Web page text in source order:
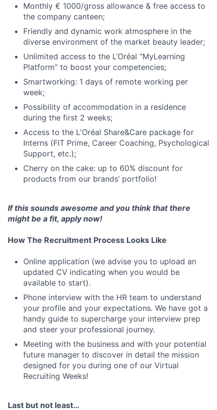
Monthly € 1000/gross allowance & free access to
the company canteen;
Friendly and dynamic work atmosphere in the
diverse environment of the market beauty leader;
Unlimited access to the L’Oréal “MyLearning
Platform” to boost your competencies;
Smartworking: 1 days of remote working per
week;
Possibility of accommodation in a residence
during the first 2 weeks;
Access to the L'Oréal Share&Care package for
Interns (FIT Prime, Career Coaching, Psychological
Support, etc.);
Cherry on the cake: up to 60% discount for
products from our brands’ portfolio!
If this sounds awesome and you think that there
might be a fit, apply now!
How The Recruitment Process Looks Like
Online application (we advise you to upload an
updated CV indicating when you would be
available to start).
Phone interview with the HR team to understand
your profile and your expectations. We have got a
handy guide to supercharge your interview prep
and steer your professional journey.
Meeting with the business and with your potential
future manager to discover in detail the mission
designed for you during one of our Virtual
Recruiting Weeks!
Last but not least…